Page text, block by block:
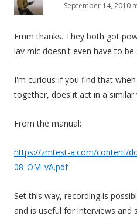
September 14, 2010
Emm thanks. They both got
lav mic doesn't even have to
I'm curious if you find that
together, does it act in a similar
From the manual:
https://zmtest-a.com/content/
08_OM_vA.pdf
Set this way, recording is
and is useful for interviews and